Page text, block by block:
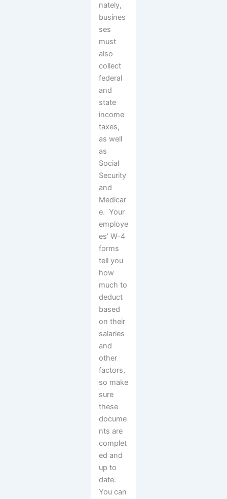
nately,
busines
ses
must
also
collect
federal
and
state
income
taxes,
as well
as
Social
Security
and
Medicar
e. Your
employe
es’ W-4
forms
tell you
how
much to
deduct
based
on their
salaries
and
other
factors,
so make
sure
these
docume
nts are
complet
ed and
up to
date.
You can